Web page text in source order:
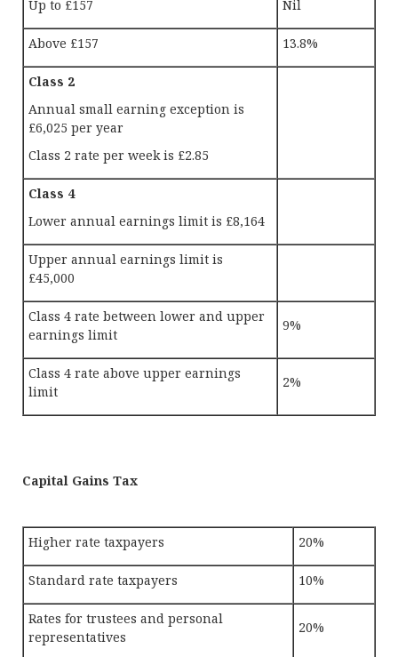
Up to £157 Nil
Above £157 13.8%
Class 2
Annual small earning exception is
£6,025 per year
Class 2 rate per week is £2.85
Class 4
Lower annual earnings limit is £8,164
Upper annual earnings limit is
£45,000
Class 4 rate between lower and upper
earnings limit
9%
Class 4 rate above upper earnings
limit
2%
Capital Gains Tax
Higher rate taxpayers 20%
Standard rate taxpayers 10%
Rates for trustees and personal
representatives
20%